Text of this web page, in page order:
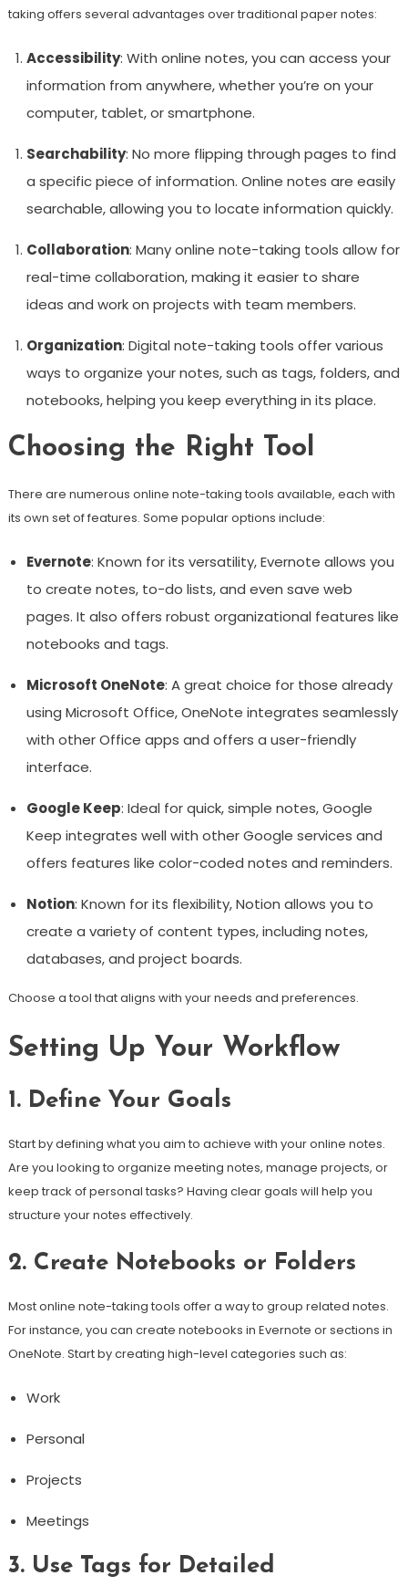
taking offers several advantages over traditional paper notes:
Accessibility: With online notes, you can access your
information from anywhere, whether you’re on your
computer, tablet, or smartphone.
Searchability: No more flipping through pages to find
a specific piece of information. Online notes are easily
searchable, allowing you to locate information quickly.
Collaboration: Many online note-taking tools allow for
real-time collaboration, making it easier to share
ideas and work on projects with team members.
Organization: Digital note-taking tools offer various
ways to organize your notes, such as tags, folders, and
notebooks, helping you keep everything in its place.
Choosing the Right Tool
There are numerous online note-taking tools available, each with
its own set of features. Some popular options include:
Evernote: Known for its versatility, Evernote allows you
to create notes, to-do lists, and even save web
pages. It also offers robust organizational features like
notebooks and tags.
Microsoft OneNote: A great choice for those already
using Microsoft Office, OneNote integrates seamlessly
with other Office apps and offers a user-friendly
interface.
Google Keep: Ideal for quick, simple notes, Google
Keep integrates well with other Google services and
offers features like color-coded notes and reminders.
Notion: Known for its flexibility, Notion allows you to
create a variety of content types, including notes,
databases, and project boards.
Choose a tool that aligns with your needs and preferences.
Setting Up Your Workflow
1. Define Your Goals
Start by defining what you aim to achieve with your online notes.
Are you looking to organize meeting notes, manage projects, or
keep track of personal tasks? Having clear goals will help you
structure your notes effectively.
2. Create Notebooks or Folders
Most online note-taking tools offer a way to group related notes.
For instance, you can create notebooks in Evernote or sections in
OneNote. Start by creating high-level categories such as:
Work
Personal
Projects
Meetings
3. Use Tags for Detailed